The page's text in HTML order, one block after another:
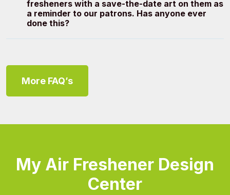
fresheners with a save-the-date art on them as
a reminder to our patrons. Has anyone ever
done this?
More FAQ’s
My Air Freshener Design
Center